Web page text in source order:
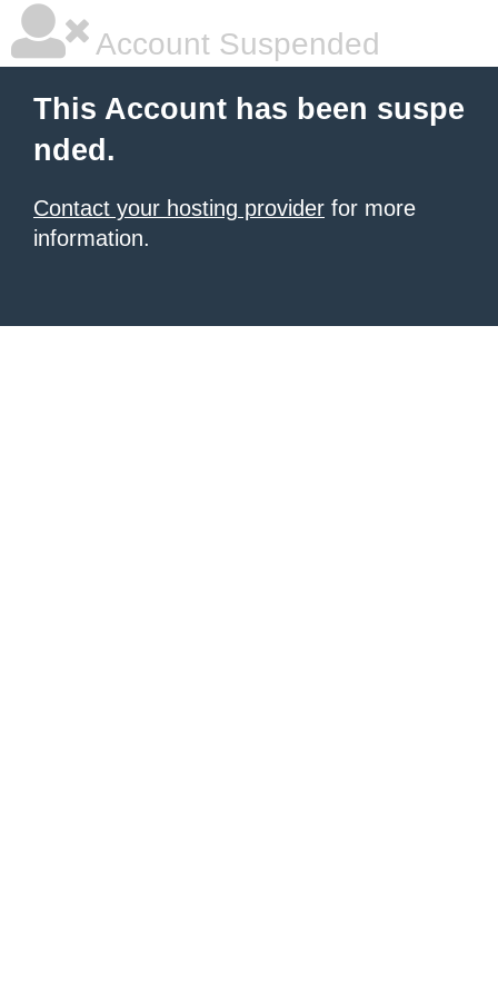
Account Suspended
This Account has been suspe
nded.
Contact your hosting provider for more
information.